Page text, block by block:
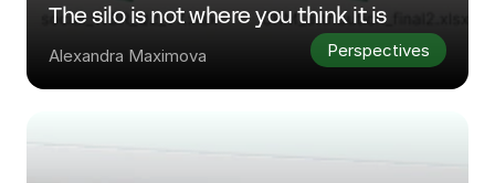
The silo is not where you think it is
Alexandra Maximova Perspectives